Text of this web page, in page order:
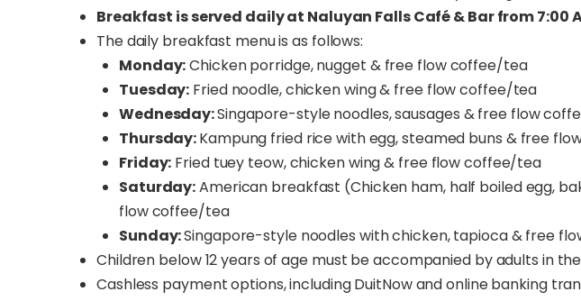
Breakfast is served daily at Naluyan Falls Café & Bar from 7:00
The daily breakfast menu is as follows:
Monday:Chicken porridge, nugget & free flow coffee/tea
Tuesday: Fried noodle, chicken wing & free flow coffee/tea
Wednesday:Singapore-style noodles, sausages & free flow
Thursday:Kampung fried rice with egg, steamed buns & free
Friday: Fried tuey teow, chicken wing & free flow coffee/tea
Saturday:American breakfast (Chicken ham, half boiled egg,
flow coffee/tea
Sunday:Singapore-style noodles with chicken, tapioca & free
Children below 12 years of age must be accompanied by adults in
Cashless payment options, including DuitNow and online banking